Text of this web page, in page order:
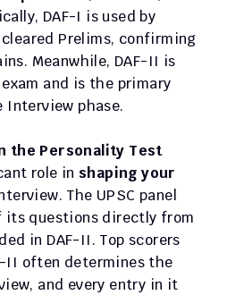
DAF-I is used by
Prelims, confirming
Meanwhile, DAF-II is
and is the primary
phase.
the Personality Test
role in shaping your
The UPSC panel
its questions directly from
in DAF-II. Top scorers
II often determines the
and every entry in it